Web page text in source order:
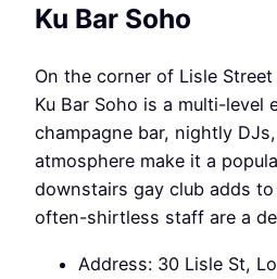
Ku Bar Soho
On the corner of Lisle
Ku Bar Soho is a multi-level
champagne bar, nightly
atmosphere make it a
downstairs gay club adds
often-shirtless staff are a
Address: 30 Lisle St,